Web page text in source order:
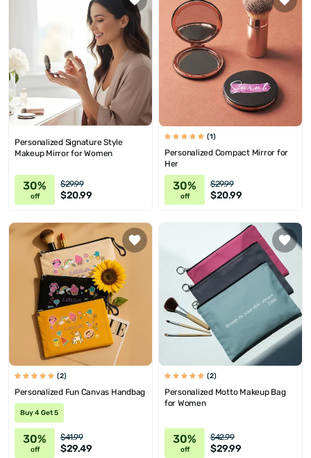
Personalized Signature Style
Makeup Mirror for Women
30%
off
$29.99
$20.99
(1)
Personalized Compact Mirror for
Her
30%
off
$29.99
$20.99
(2)
Personalized Fun Canvas Handbag
Buy 4 Get 5
30%
off
$41.99
$29.49
(2)
Personalized Motto Makeup Bag
for Women
30%
off
$42.99
$29.99